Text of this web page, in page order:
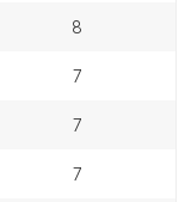
8
7
7
7